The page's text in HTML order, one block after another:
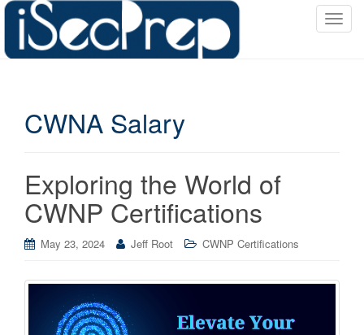
T
o
CWNA Salary
Exploring the World of
CWNP Certifications
May 23, 2024 Jeff Root CWNP Certifications